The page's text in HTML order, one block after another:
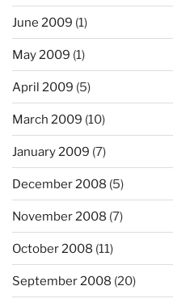
June 2009 (1)
May 2009 (1)
April 2009 (5)
March 2009 (10)
January 2009 (7)
December 2008 (5)
November 2008 (7)
October 2008 (11)
September 2008 (20)